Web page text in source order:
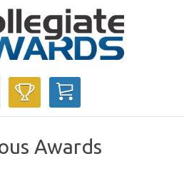
CART
Awards